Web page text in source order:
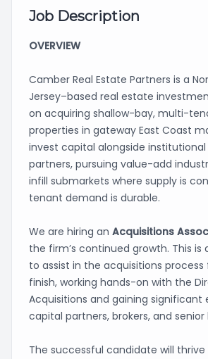
Job Description
OVERVIEW
Camber Real Estate Partners is a
Jersey–based real estate
on acquiring shallow-bay, multi-
properties in gateway East Coast
invest capital alongside
partners, pursuing value-add
infill submarkets where supply is
tenant demand is durable.
We are hiring an Acquisitions
the firm’s continued growth. This
to assist in the acquisitions
finish, working hands-on with the
Acquisitions and gaining significant
capital partners, brokers, and senior
The successful candidate will thrive